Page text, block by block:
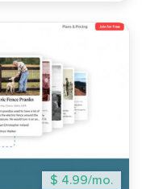
$ 4.99/mo.